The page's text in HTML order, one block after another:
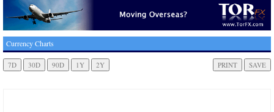
Currency Charts